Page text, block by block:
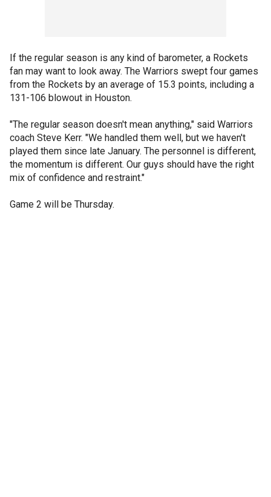
If the regular season is any kind of barometer, a Rockets
fan may want to look away. The Warriors swept four games
from the Rockets by an average of 15.3 points, including a
131-106 blowout in Houston.
"The regular season doesn't mean anything," said Warriors
coach Steve Kerr. "We handled them well, but we haven't
played them since late January. The personnel is different,
the momentum is different. Our guys should have the right
mix of confidence and restraint."
Game 2 will be Thursday.